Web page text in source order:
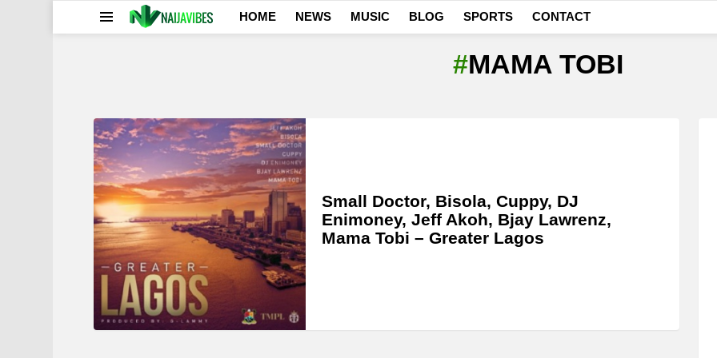
HOME NEWS MUSIC BLOG SPORTS CONTACT
MAMA TOBI
LATEST
STORIES
Small Doctor, Bisola, Cuppy, DJ
Enimoney, Jeff Akoh, Bjay Lawrenz,
Mama Tobi – Greater Lagos